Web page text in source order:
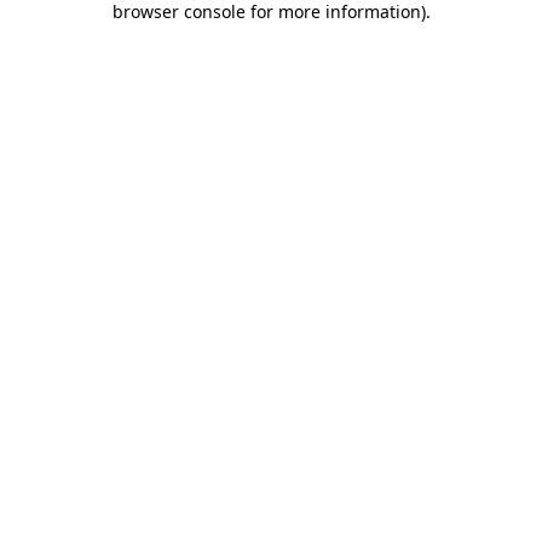
browser console for more information).